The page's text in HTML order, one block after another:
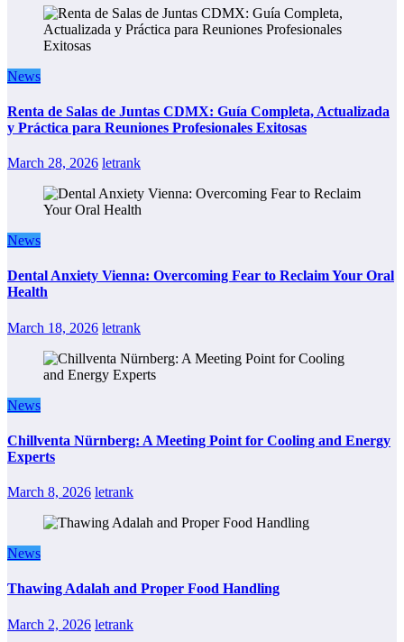
News
Renta de Salas de Juntas CDMX: Guía Completa, Actualizada
y Práctica para Reuniones Profesionales Exitosas
March 28, 2026 letrank
News
Dental Anxiety Vienna: Overcoming Fear to Reclaim Your Oral
Health
March 18, 2026 letrank
News
Chillventa Nürnberg: A Meeting Point for Cooling and Energy
Experts
March 8, 2026 letrank
News
Thawing Adalah and Proper Food Handling
March 2, 2026 letrank